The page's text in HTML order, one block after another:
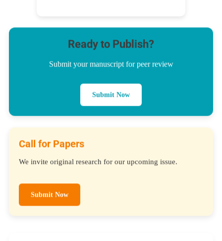
Ready to Publish?
Submit your manuscript for peer review
Submit Now
Call for Papers
We invite original research for our upcoming issue.
Submit Now